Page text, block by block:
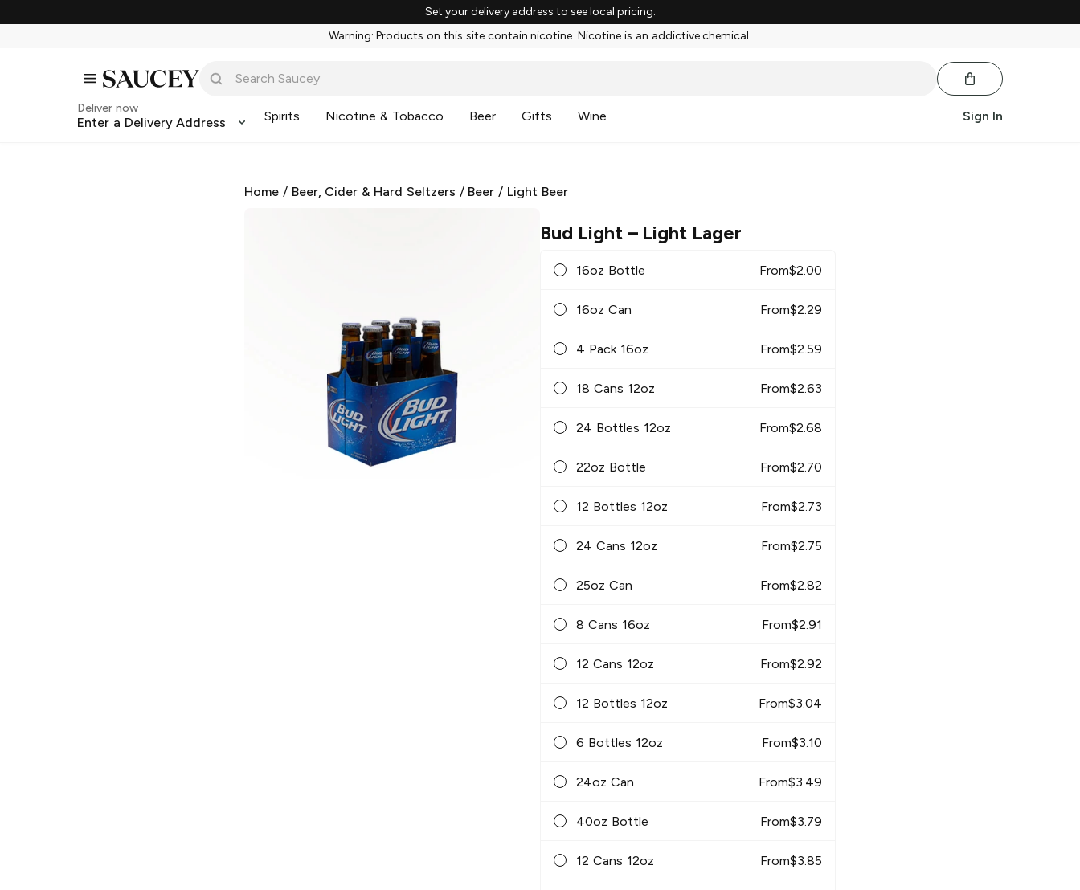
Set your delivery address to see local pricing.
Warning: Products on this site contain nicotine. Nicotine is an addictive chemical.
Deliver now
Enter a Delivery Address Spirits Nicotine & Tobacco Beer Gifts Wine Sign In
Home / Beer, Cider & Hard Seltzers / Beer / Light Beer
Bud Light– Light Lager
16oz Bottle From$2.00
16oz Can From$2.29
4 Pack 16oz From$2.59
18 Cans 12oz From$2.63
24 Bottles 12oz From$2.68
22oz Bottle From$2.70
12 Bottles 12oz From$2.73
24 Cans 12oz From$2.75
25oz Can From$2.82
8 Cans 16oz From$2.91
12 Cans 12oz From$2.92
12 Bottles 12oz From$3.04
6 Bottles 12oz From$3.10
24oz Can From$3.49
40oz Bottle From$3.79
12 Cans 12oz From$3.85